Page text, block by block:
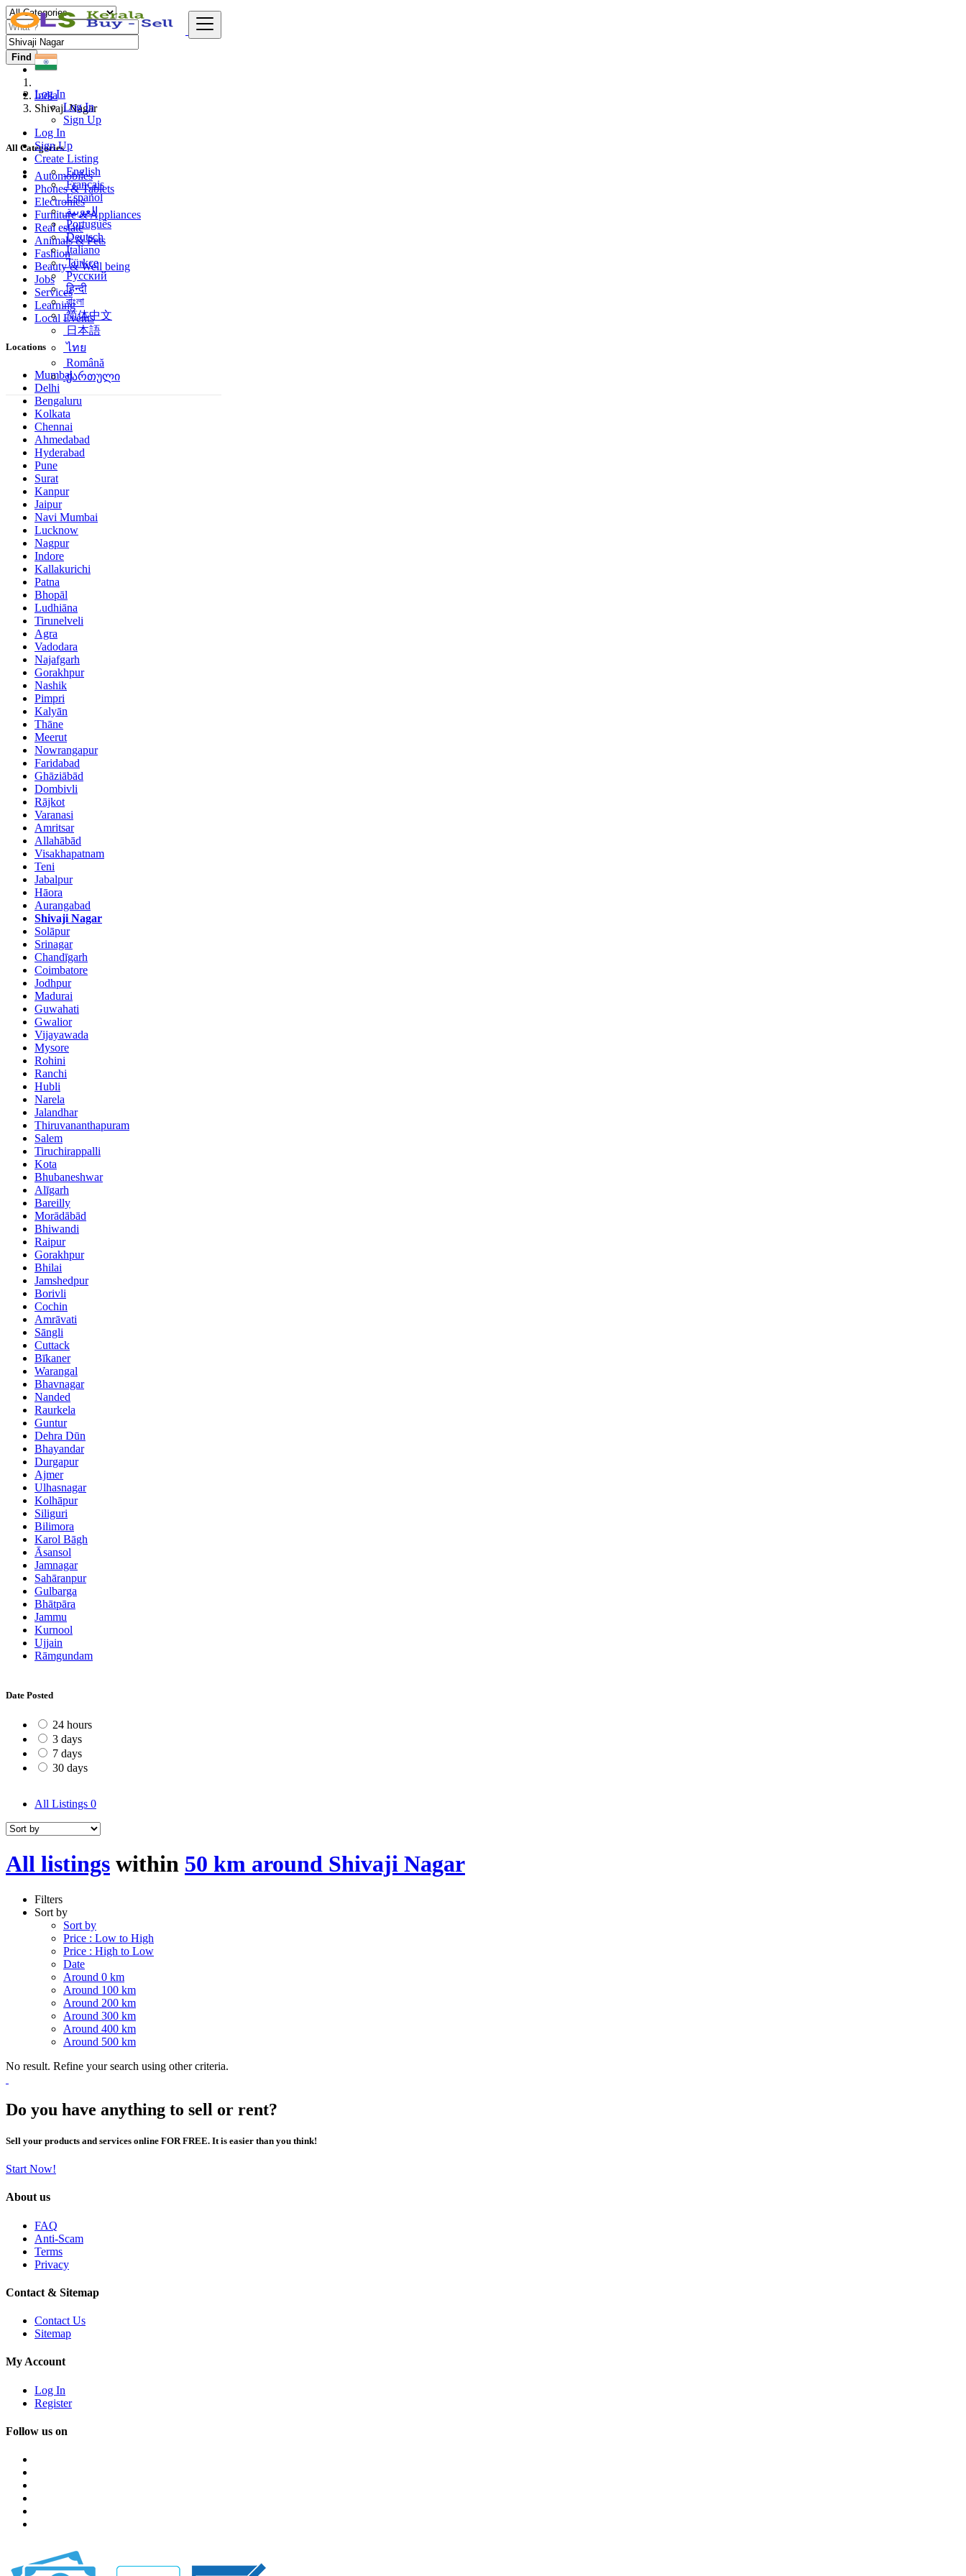
Log In
Log In
Sign Up
Log In
Sign Up
Create Listing
English
Français
Español
العربية
Português
Deutsch
Italiano
Türkçe
Русский
हिन्दी
বাংলা
简体中文
日本語
ไทย
Română
ქართული
Find
India
Shivaji Nagar
All Categories
Automobiles
Phones & Tablets
Electronics
Furniture & Appliances
Real estate
Animals & Pets
Fashion
Beauty & Well being
Jobs
Services
Learning
Local Events
Locations
Mumbai
Delhi
Bengaluru
Kolkata
Chennai
Ahmedabad
Hyderabad
Pune
Surat
Kanpur
Jaipur
Navi Mumbai
Lucknow
Nagpur
Indore
Kallakurichi
Patna
Bhopāl
Ludhiāna
Tirunelveli
Agra
Vadodara
Najafgarh
Gorakhpur
Nashik
Pimpri
Kalyān
Thāne
Meerut
Nowrangapur
Faridabad
Ghāziābād
Dombivli
Rājkot
Varanasi
Amritsar
Allahābād
Visakhapatnam
Teni
Jabalpur
Hāora
Aurangabad
Shivaji Nagar
Solāpur
Srinagar
Chandīgarh
Coimbatore
Jodhpur
Madurai
Guwahati
Gwalior
Vijayawada
Mysore
Rohini
Ranchi
Hubli
Narela
Jalandhar
Thiruvananthapuram
Salem
Tiruchirappalli
Kota
Bhubaneshwar
Alīgarh
Bareilly
Morādābād
Bhiwandi
Raipur
Gorakhpur
Bhilai
Jamshedpur
Borivli
Cochin
Amrāvati
Sāngli
Cuttack
Bīkaner
Warangal
Bhavnagar
Nanded
Raurkela
Guntur
Dehra Dūn
Bhayandar
Durgapur
Ajmer
Ulhasnagar
Kolhāpur
Siliguri
Bilimora
Karol Bāgh
Āsansol
Jamnagar
Sahāranpur
Gulbarga
Bhātpāra
Jammu
Kurnool
Ujjain
Rāmgundam
Date Posted
24 hours
3 days
7 days
30 days
All Listings 0
All listings within 50 km around Shivaji Nagar
Filters
Sort by
Sort by
Price : Low to High
Price : High to Low
Date
Around 0 km
Around 100 km
Around 200 km
Around 300 km
Around 400 km
Around 500 km
No result. Refine your search using other criteria.
Do you have anything to sell or rent?
Sell your products and services online FOR FREE. It is easier than you think!
Start Now!
About us
FAQ
Anti-Scam
Terms
Privacy
Contact & Sitemap
Contact Us
Sitemap
My Account
Log In
Register
Follow us on